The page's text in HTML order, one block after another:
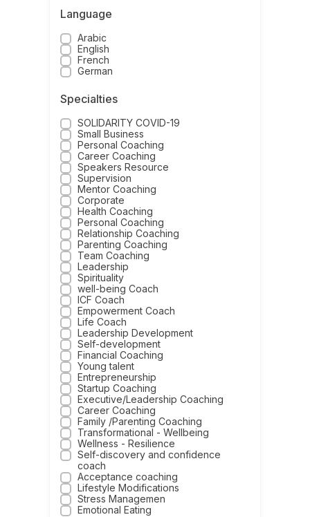
Language
Arabic
English
French
German
Specialties
SOLIDARITY COVID-19
Small Business
Personal Coaching
Career Coaching
Speakers Resource
Supervision
Mentor Coaching
Corporate
Health Coaching
Personal Coaching
Relationship Coaching
Parenting Coaching
Team Coaching
Leadership
Spirituality
well-being Coach
ICF Coach
Empowerment Coach
Life Coach
Leadership Development
Self-development
Financial Coaching
Young talent
Entrepreneurship
Startup Coaching
Executive/Leadership Coaching
Career Coaching
Family /Parenting Coaching
Transformational - Wellbeing
Wellness - Resilience
Self-discovery and confidence
coach
Acceptance coaching
Lifestyle Modifications
Stress Managemen
Emotional Eating